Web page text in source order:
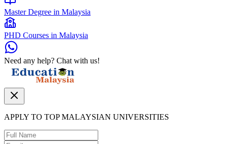
Master Degree in Malaysia
PHD Courses in Malaysia
Need any help? Chat with us!
APPLY TO TOP MALAYSIAN UNIVERSITIES